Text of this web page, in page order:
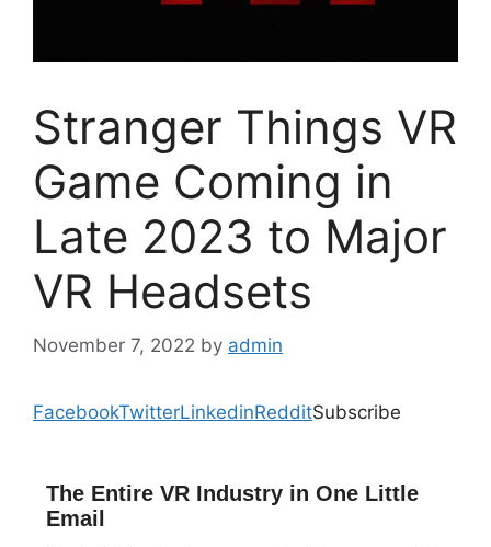
Stranger Things VR
Game Coming in
Late 2023 to Major
VR Headsets
November 7, 2022 by admin
FacebookTwitterLinkedinRedditSubscribe
The Entire VR Industry in One Little
Email